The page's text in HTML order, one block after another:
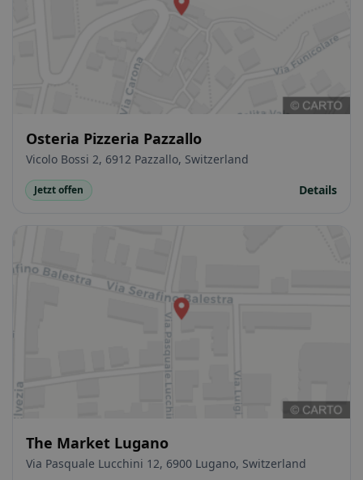
Osteria Pizzeria Pazzallo
Vicolo Bossi 2, 6912 Pazzallo, Switzerland
Jetzt offen Details
The Market Lugano
Via Pasquale Lucchini 12, 6900 Lugano, Switzerland